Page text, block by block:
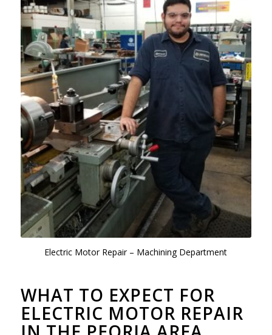
Electric Motor Repair – Machining Department
WHAT TO EXPECT FOR
ELECTRIC MOTOR REPAIR